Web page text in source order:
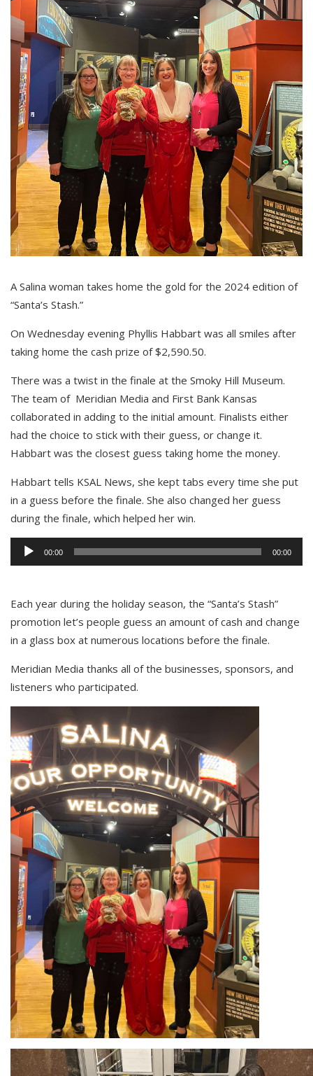
A Salina woman takes home the gold for the 2024 edition of
“Santa’s Stash.”
On Wednesday evening Phyllis Habbart was all smiles after
taking home the cash prize of $2,590.50.
There was a twist in the finale at the Smoky Hill Museum.
The team of Meridian Media and First Bank Kansas
collaborated in adding to the initial amount. Finalists either
had the choice to stick with their guess, or change it.
Habbart was the closest guess taking home the money.
Habbart tells KSAL News, she kept tabs every time she put
in a guess before the finale. She also changed her guess
during the finale, which helped her win.
Audio
00:00 00:00
Each year during the holiday season, the “Santa’s Stash”
promotion let’s people guess an amount of cash and change
in a glass box at numerous locations before the finale.
Meridian Media thanks all of the businesses, sponsors, and
listeners who participated.